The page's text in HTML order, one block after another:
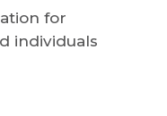
for
individuals